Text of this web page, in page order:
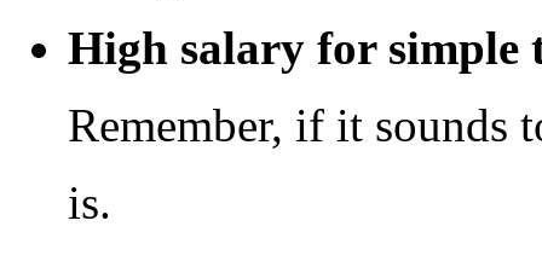
High salary for simple
Remember, if it sounds
is.